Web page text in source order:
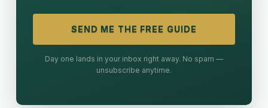
SEND ME THE FREE GUIDE
Day one lands in your inbox right away. No spam —
unsubscribe anytime.